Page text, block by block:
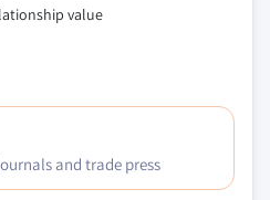
value
and trade press